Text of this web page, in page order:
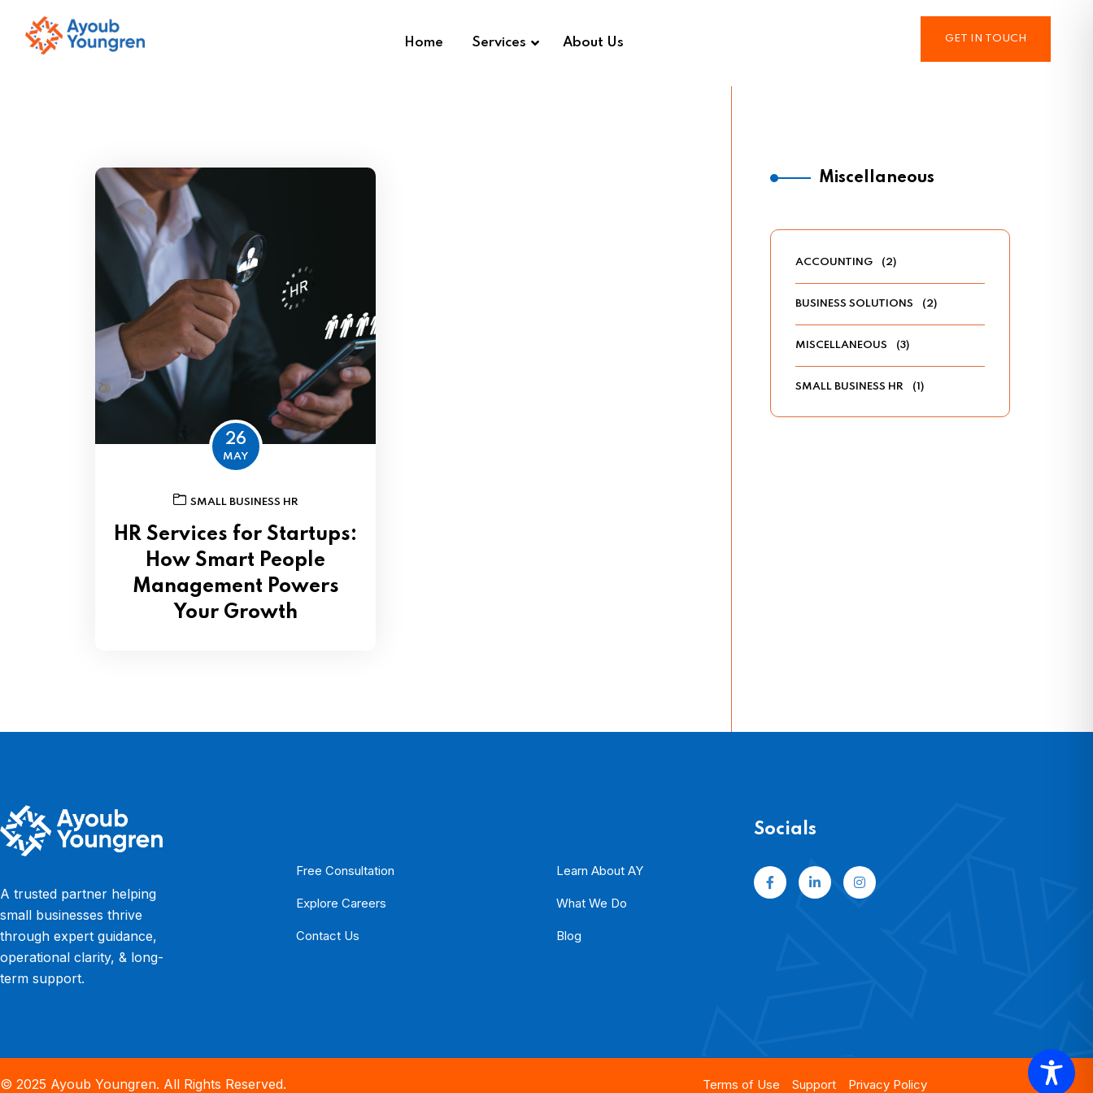
Home Services About Us GET IN TOUCH
26
MAY
SMALL BUSINESS HR
HR Services for Startups:
How Smart People
Management Powers
Your Growth
Miscellaneous
ACCOUNTING (2)
BUSINESS SOLUTIONS (2)
MISCELLANEOUS (3)
SMALL BUSINESS HR (1)
A trusted partner helping
small businesses thrive
through expert guidance,
operational clarity, & long-
term support.
Free Consultation
Explore Careers
Contact Us
Learn About AY
What We Do
Blog
Socials
© 2025 Ayoub Youngren. All Rights Reserved. Terms of Use Support Privacy Policy